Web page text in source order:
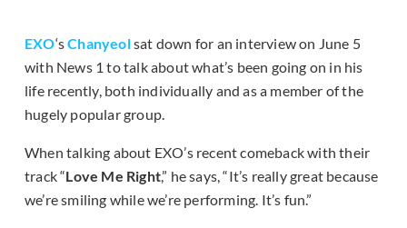
EXO‘sChanyeolsat down for an interview on June 5
with News 1 to talk about what’s been going on in his
life recently, both individually and as a member of the
hugely popular group.
When talking about EXO’s recent comeback with their
track “Love Me Right,” he says, “It’s really great because
we’re smiling while we’re performing. It’s fun.”